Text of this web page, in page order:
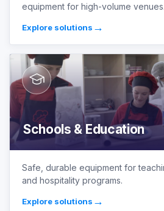
equipment for high-volume venues.
Explore solutions →
Schools & Education
Safe, durable equipment for
and hospitality programs.
Explore solutions →